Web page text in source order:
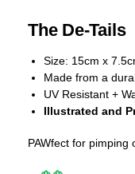
The De-Tails
Size: 15cm x
Made from a
UV Resistant +
Illustrated and
PAWfect for pimping